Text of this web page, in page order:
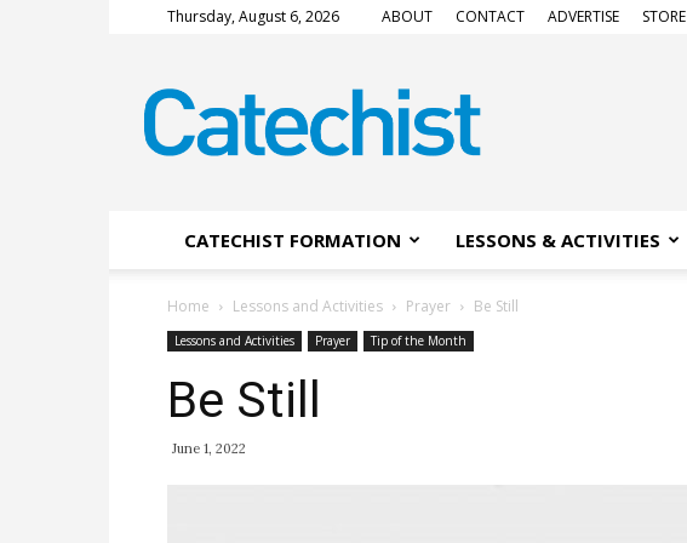
Thursday, August 6, 2026 ABOUT CONTACT ADVERTISE STORE
Magazine
CATECHIST FORMATION LESSONS & ACTIVITIES
Home Lessons and Activities Prayer Be Still
Lessons and Activities Prayer Tip of the Month
Be Still
June 1, 2022